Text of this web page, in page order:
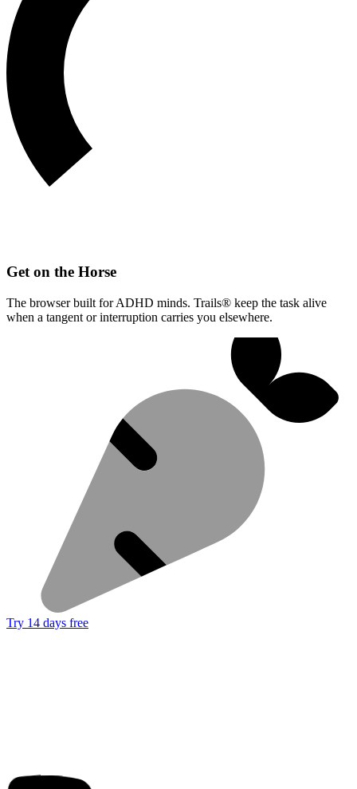
Get on the Horse
The browser built for ADHD minds. Trails® keep the task alive
when a tangent or interruption carries you elsewhere.
Try 14 days free